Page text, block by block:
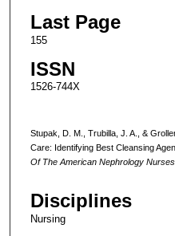
Last Page
155
ISSN
1526-744X
Stupak, D. M., Trubilla, J. A., &
Care: Identifying Best Cleansing
Of The American Nephrology
Disciplines
Nursing